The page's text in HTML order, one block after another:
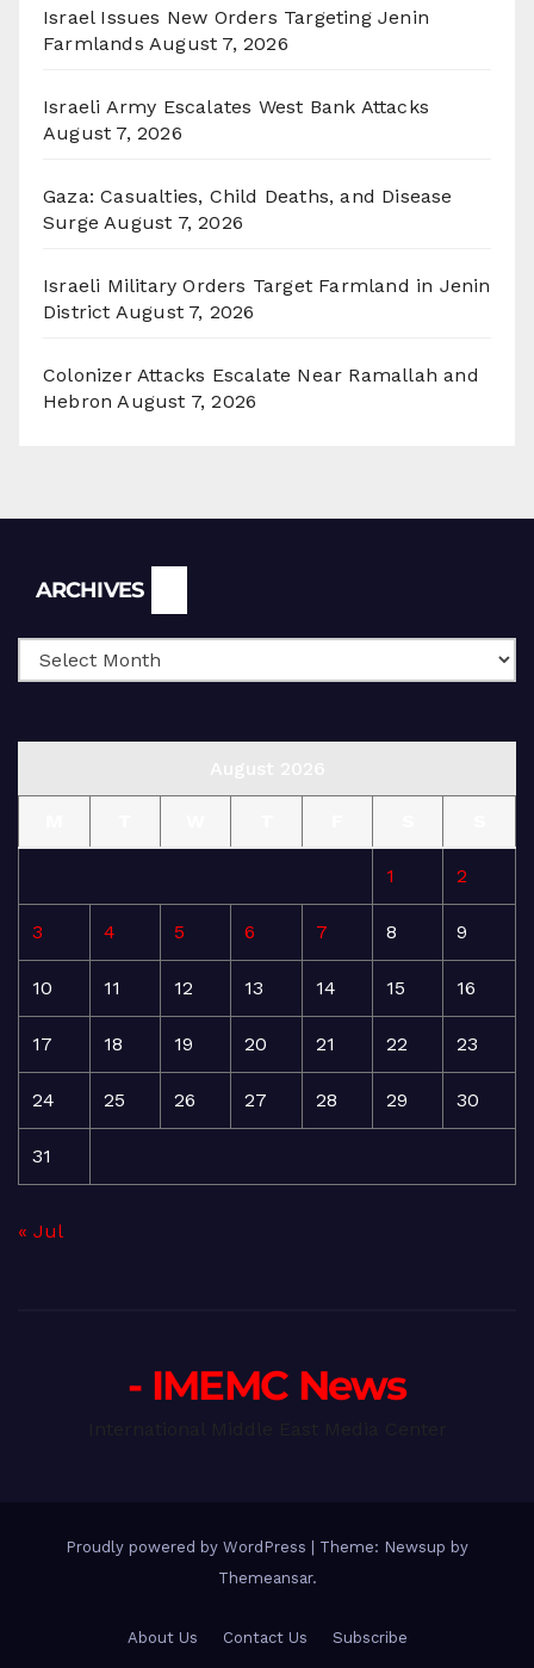
Israel Issues New Orders Targeting Jenin
Farmlands August 7, 2026
Israeli Army Escalates West Bank Attacks
August 7, 2026
Gaza: Casualties, Child Deaths, and Disease
Surge August 7, 2026
Israeli Military Orders Target Farmland in Jenin
District August 7, 2026
Colonizer Attacks Escalate Near Ramallah and
Hebron August 7, 2026
ARCHIVES
1 2
3 4 5 6 7 8 9
10 11 12 13 14 15 16
17 18 19 20 21 22 23
24 25 26 27 28 29 30
31
« Jul
- IMEMC News
Proudly powered by WordPress
Theme: Newsup by
Themeansar.
About Us Contact Us Subscribe